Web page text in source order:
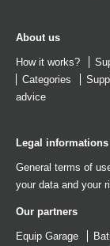
About us
How it works?
Categories
advice
Legal informations
General terms of
your data and your
Our partners
Equip Garage